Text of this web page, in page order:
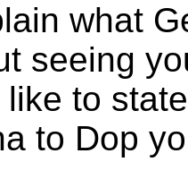
what
seeing
to
to Dop